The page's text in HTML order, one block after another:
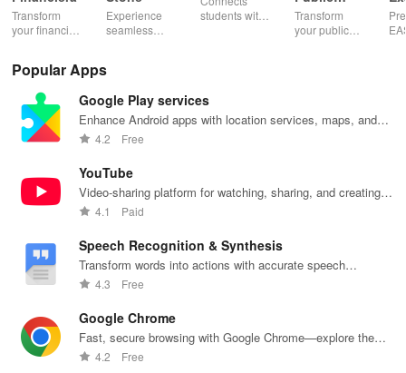
Transform
your financial
budgeting,
tracking &
expert
guidance to
empower your
journey.
Experience
seamless
lessons,
feedback, &
accessible
device.
students with
in a user-
friendly
Speaking,
Pres
Transform
your public
practice
anytime,
Popular Apps
Google Play services
Enhance Android apps with location services, maps, and
push notifications
4.2 Free
YouTube
Video-sharing platform for watching, sharing, and creating
content.
4.1 Paid
Speech Recognition & Synthesis
Transform words into actions with accurate speech
recognition technology.
4.3 Free
Google Chrome
Fast, secure browsing with Google Chrome—explore the
web effortlessly.
4.2 Free